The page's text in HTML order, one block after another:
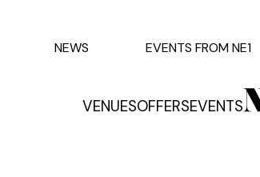
VENUESOFFERSEVENTS
NEWS EVENTS FROM NE1
Offers Events